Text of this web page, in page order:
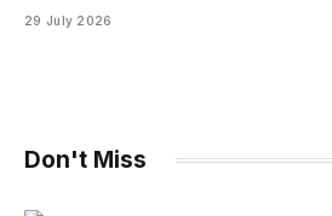
29 July 2026
Don't Miss